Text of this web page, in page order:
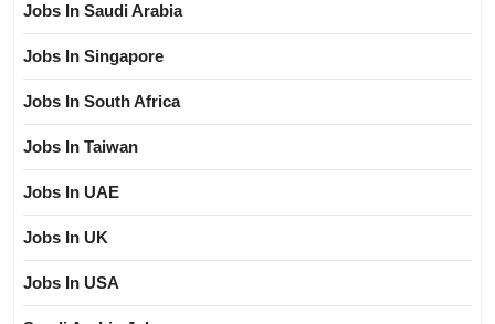
Jobs In Saudi Arabia
Jobs In Singapore
Jobs In South Africa
Jobs In Taiwan
Jobs In UAE
Jobs In UK
Jobs In USA